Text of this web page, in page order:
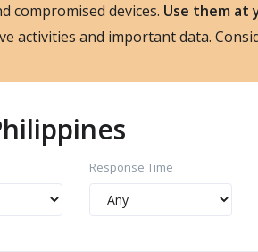
compromised devices. Use them at
activities and important data.
Response Time